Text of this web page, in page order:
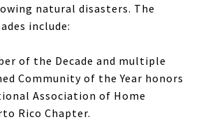
natural disasters. The
include:
of the Decade and multiple
Community of the Year honors
Association of Home
Rico Chapter.